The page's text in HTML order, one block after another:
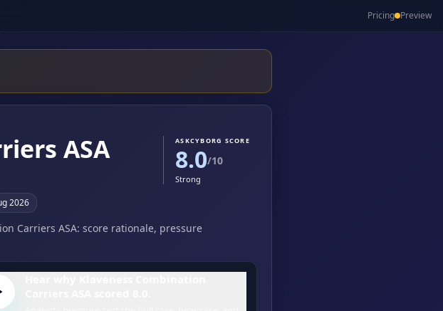
Pricing Preview
ASA ASKCYBORG SCORE
8.0/10
Strong
2026
Carriers ASA: score rationale, pressure